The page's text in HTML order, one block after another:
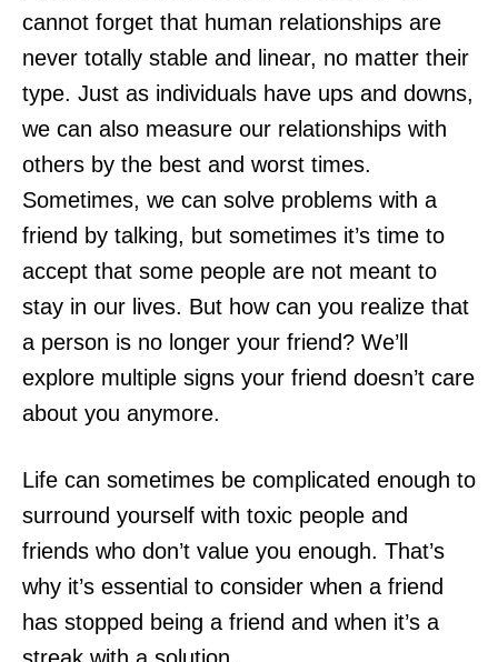
cannot forget that human relationships are
never totally stable and linear, no matter their
type. Just as individuals have ups and downs,
we can also measure our relationships with
others by the best and worst times.
Sometimes, we can solve problems with a
friend by talking, but sometimes it’s time to
accept that some people are not meant to
stay in our lives. But how can you realize that
a person is no longer your friend? We’ll
explore multiple signs your friend doesn’t care
about you anymore.
Life can sometimes be complicated enough to
surround yourself with toxic people and
friends who don’t value you enough. That’s
why it’s essential to consider when a friend
has stopped being a friend and when it’s a
streak with a solution.